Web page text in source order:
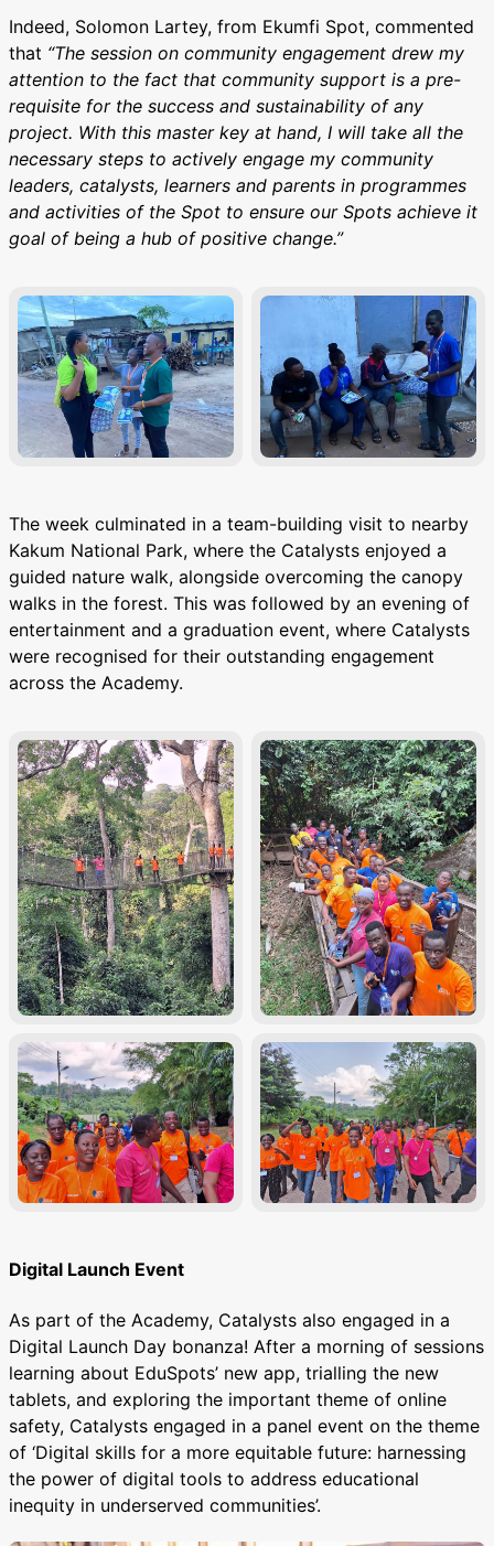
Indeed, Solomon Lartey, from Ekumfi Spot, commented
that “The session on community engagement drew my
attention to the fact that community support is a pre-
requisite for the success and sustainability of any
project. With this master key at hand, I will take all the
necessary steps to actively engage my community
leaders, catalysts, learners and parents in programmes
and activities of the Spot to ensure our Spots achieve it
goal of being a hub of positive change.”
The week culminated in a team-building visit to nearby
Kakum National Park, where the Catalysts enjoyed a
guided nature walk, alongside overcoming the canopy
walks in the forest. This was followed by an evening of
entertainment and a graduation event, where Catalysts
were recognised for their outstanding engagement
across the Academy.
Digital Launch Event
As part of the Academy, Catalysts also engaged in a
Digital Launch Day bonanza! After a morning of sessions
learning about EduSpots’ new app, trialling the new
tablets, and exploring the important theme of online
safety, Catalysts engaged in a panel event on the theme
of ‘Digital skills for a more equitable future: harnessing
the power of digital tools to address educational
inequity in underserved communities’.